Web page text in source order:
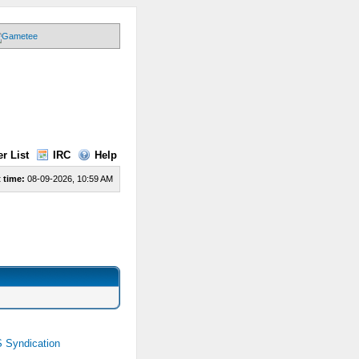
List IRC Help
time: 08-09-2026, 10:59 AM
Syndication